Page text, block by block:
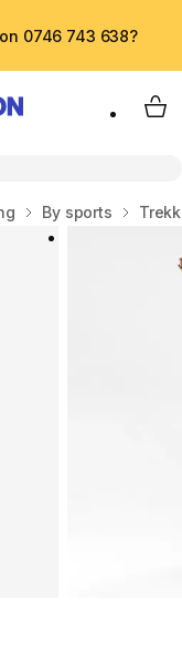
0746 743 638?
My
By sports